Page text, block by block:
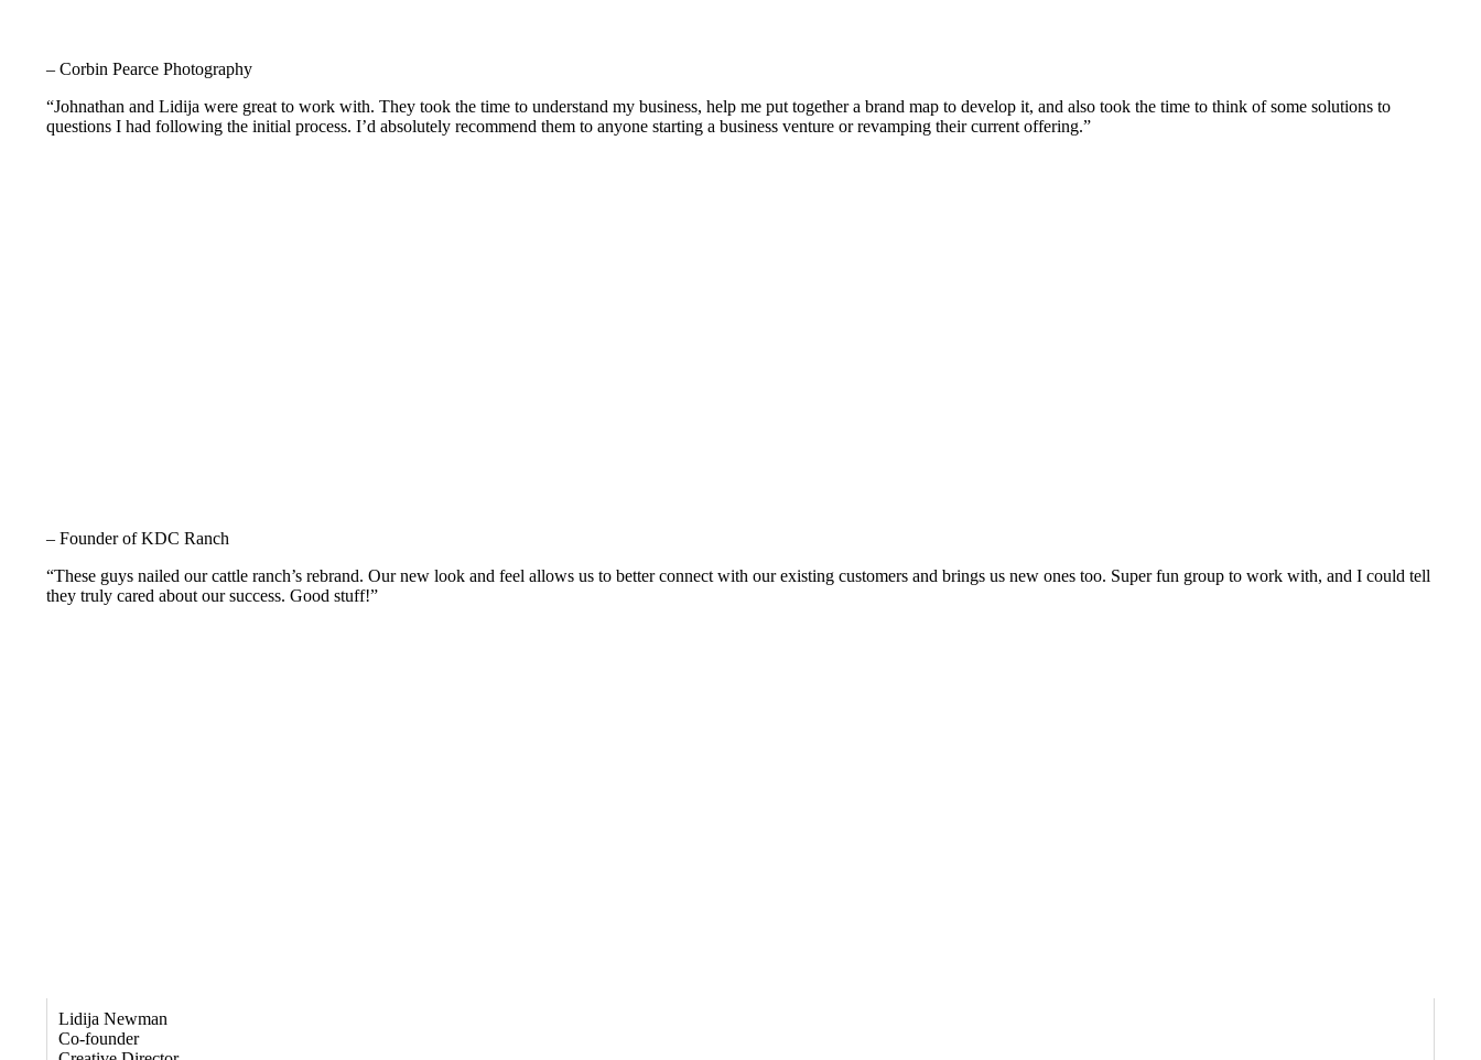
– Corbin Pearce Photography
“Johnathan and Lidija were great to work with. They took the time to understand my business, help me put together a brand map to develop it, and also took the time to think of some solutions to
questions I had following the initial process. I’d absolutely recommend them to anyone starting a business venture or revamping their current offering.”
– Founder of KDC Ranch
“These guys nailed our cattle ranch’s rebrand. Our new look and feel allows us to better connect with our existing customers and brings us new ones too. Super fun group to work with, and I could tell
they truly cared about our success. Good stuff!”
Lidija Newman
Co-founder